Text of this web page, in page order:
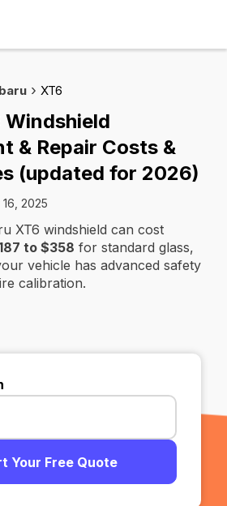
XT6
Windshield
& Repair Costs &
(updated for 2026)
2025
XT6 windshield can cost
to $358 for standard glass,
vehicle has advanced safety
calibration.
Your Free Quote